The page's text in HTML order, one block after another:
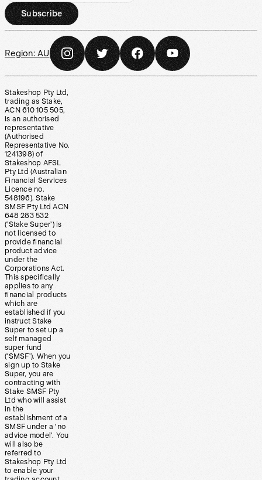
Subscribe
Region: AU
Stakeshop Pty Ltd,
trading as Stake,
ACN 610 105 505,
is an authorised
representative
(Authorised
Representative No.
1241398) of
Stakeshop AFSL
Pty Ltd (Australian
Financial Services
Licence no.
548196). Stake
SMSF Pty Ltd ACN
648 283 532
(‘Stake Super’) is
not licensed to
provide financial
product advice
under the
Corporations Act.
This specifically
applies to any
financial products
which are
established if you
instruct Stake
Super to set up a
self managed
super fund
(‘SMSF’). When you
sign up to Stake
Super, you are
contracting with
Stake SMSF Pty
Ltd who will assist
in the
establishment of a
SMSF under a ‘no
advice model’. You
will also be
referred to
Stakeshop Pty Ltd
to enable your